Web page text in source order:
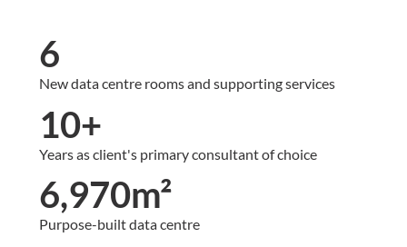
6
New data centre rooms and supporting services
10+
Years as client's primary consultant of choice
6,970m²
Purpose-built data centre